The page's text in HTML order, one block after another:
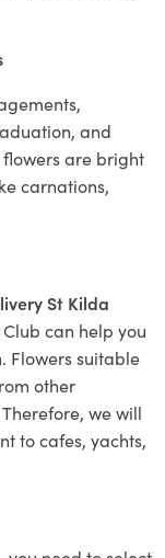
and
are bright
carnations,
St Kilda
can help you
Flowers suitable
other
we will
to cafes, yachts,